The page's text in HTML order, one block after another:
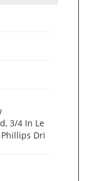
3/4 In Le
Dri